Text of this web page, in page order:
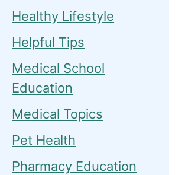
Healthy Lifestyle
Helpful Tips
Medical School
Education
Medical Topics
Pet Health
Pharmacy Education